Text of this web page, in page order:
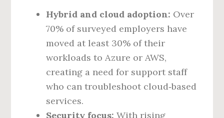
Hybrid and cloud adoption: Over
70% of surveyed employers have
moved at least 30% of their
workloads to Azure or AWS,
creating a need for support staff
who can troubleshoot cloud‑based
services.
Security focus: With rising